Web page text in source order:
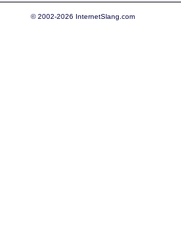
© 2002-2026 InternetSlang.com